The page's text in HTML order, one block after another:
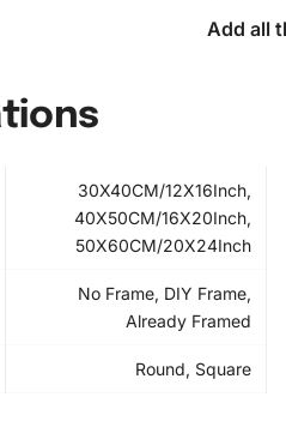
Add all
30X40CM/12X16Inch,
40X50CM/16X20Inch,
50X60CM/20X24Inch
No Frame, DIY Frame,
Already Framed
Round, Square